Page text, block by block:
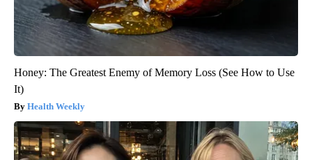
Honey: The Greatest Enemy of Memory Loss (See How to Use
It)
Health Weekly